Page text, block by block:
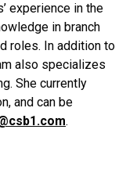
experience in the
in branch
roles. In addition to
also specializes
She currently
and can be
.